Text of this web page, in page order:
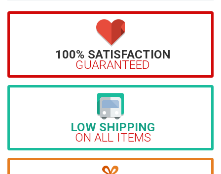
100% SATISFACTION
GUARANTEED
LOW SHIPPING
ON ALL ITEMS